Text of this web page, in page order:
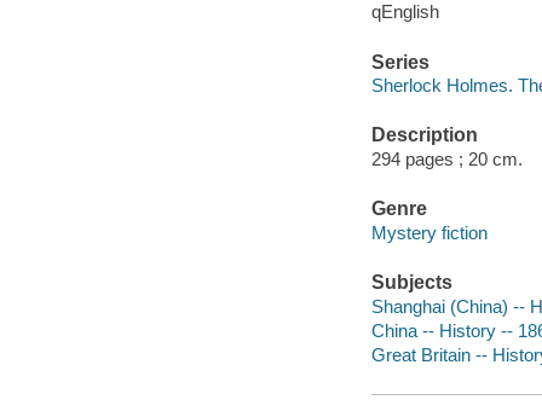
qEnglish
Series
Sherlock Holmes.
Description
294 pages ; 20 cm.
Genre
Mystery fiction
Subjects
Shanghai (China) --
China -- History --
Great Britain --